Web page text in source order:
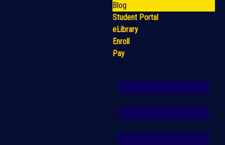
Blog
Student Portal
eLibrary
Enroll
Pay